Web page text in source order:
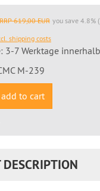
RRP 619,00 EUR you save 4.8%
shipping costs
3-7 Werktage
M-239
add to cart
DESCRIPTION